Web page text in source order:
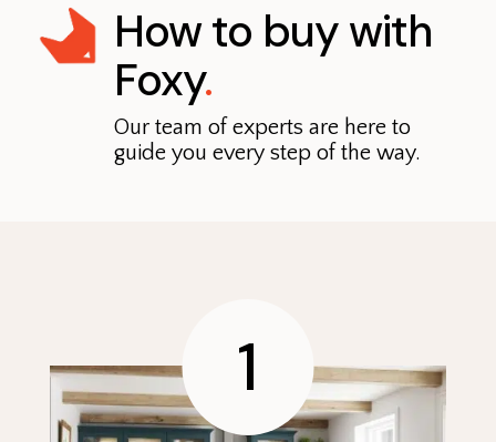
How to buy with
Foxy.
Our team of experts are here to
guide you every step of the way.
1